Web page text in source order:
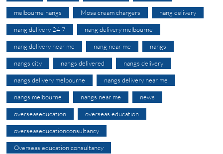
melbourne nangs Mosa cream chargers nang delivery
nang delivery 24 7 nang delivery melbourne
nang delivery near me nang near me nangs
nangs city nangs delivered nangs delivery
nangs delivery melbourne nangs delivery near me
nangs melbourne nangs near me news
overseaseducation overseas education
overseaseducationconsultancy
Overseas education consultancy